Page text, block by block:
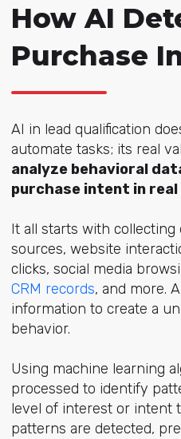
How AI
Purchase
AI in lead qualification
automate tasks; its real
analyze behavioral
purchase intent in
It all starts with
sources, website
clicks, social media
CRM records, and more.
information to create a
behavior.
Using machine learning
processed to identify
level of interest or intent
patterns are detected,